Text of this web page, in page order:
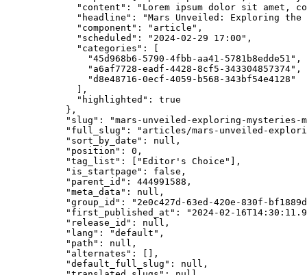
"content" : " Lorem ipsum dolor sit amet,
"headline" : "Mars Unveiled: Exploring
"component" : " article " ,
"scheduled" : " 2024-02-29 17:00 " ,
"categories" : [
"45d968b6-5790-4fbb-aa41-5781b8edde51 " ,
" a6af7728-eadf-4428-8cf5-343304857374" ,
"d8e48716-0ecf-4059-b568-343bf54e4128 "
],
"highlighted" : true
},
"slug" : "mars-unveiled-exploring-
"full_slug" : " articles/mars-unveiled-
"sort_by_date" : null ,
"position" : 0 ,
"tag_list" : [ " Editor's Choice "
],
"is_startpage" : false ,
"parent_id" : 444991588 ,
"meta_data" : null ,
"group_id" : " 2e0c427d-63ed-420e-830f-
"first_published_at" : " 2024-02-
"release_id" : null ,
"lang" : "default " ,
"path" : null ,
"alternates" : [],
"default_full_slug" : null ,